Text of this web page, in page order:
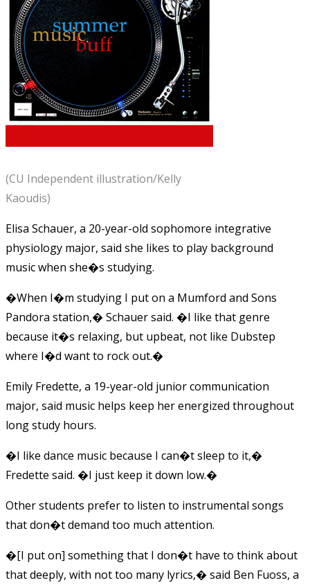
(CU Independent illustration/Kelly
Kaoudis)
Elisa Schauer, a 20-year-old sophomore integrative
physiology major, said she likes to play background
music when she�s studying.
�When I�m studying I put on a Mumford and Sons
Pandora station,� Schauer said. �I like that genre
because it�s relaxing, but upbeat, not like Dubstep
where I�d want to rock out.�
Emily Fredette, a 19-year-old junior communication
major, said music helps keep her energized throughout
long study hours.
�I like dance music because I can�t sleep to it,�
Fredette said. �I just keep it down low.�
Other students prefer to listen to instrumental songs
that don�t demand too much attention.
�[I put on] something that I don�t have to think about
that deeply, with not too many lyrics,� said Ben Fuoss, a